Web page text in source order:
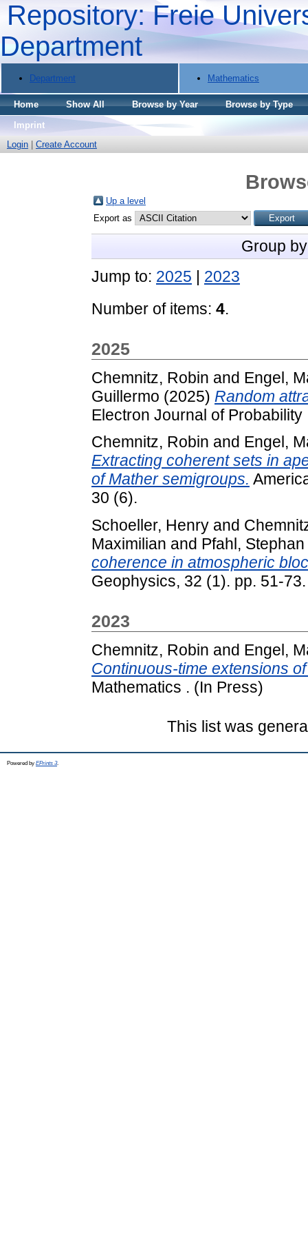
Repository: Freie
Department
Department Mathematics
Home Show All Browse by Year
Browse by Type
Imprint
Login
Create Account
Up a level
Export as
Group
Jump to: 2025 | 2023
Number of items: 4.
2025
Chemnitz, Robin and Engel,
Guillermo (2025) Random
Electron Journal of Probability
Chemnitz, Robin and Engel,
Extracting coherent sets in
of Mather semigroups.
30 (6).
Schoeller, Henry and
Maximilian and Pfahl, Stephan
coherence in atmospheric
Geophysics, 32 (1). pp. 51-73.
2023
Chemnitz, Robin and Engel,
Continuous-time extensions
Mathematics . (In Press)
This list was
Powered by EPrints 3.